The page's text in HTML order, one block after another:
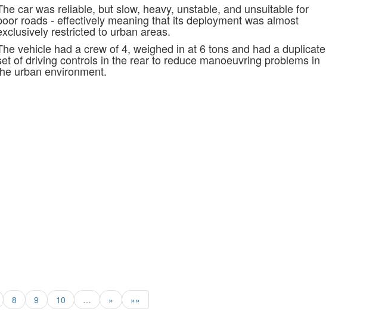
car was reliable, but slow, heavy, unstable, and unsuitable for
roads - effectively meaning that its deployment was almost
restricted to urban areas.
vehicle had a crew of 4, weighed in at 6 tons and had a duplicate
of driving controls in the rear to reduce manoeuvring problems in
urban environment.
8 9 10 … » »»